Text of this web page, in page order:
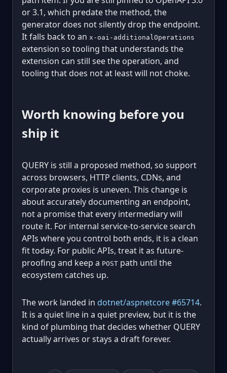
or 3.1, which predate the method, the
generator does not silently drop the endpoint.
It falls back to an x-oai-additionalOperations
extension so tooling that understands the
extension can still see the operation, and
tooling that does not at least will not choke.
Worth knowing before you
ship it
QUERY is still a proposed method, so support
across browsers, HTTP clients, CDNs, and
corporate proxies is uneven. This change is
about accurately documenting an endpoint,
not a promise that every intermediary will
route it. For internal service-to-service search
APIs where you control both ends, it is a clean
fit today. For public APIs, treat it as future-
proofing and keep a POST path until the
ecosystem catches up.
The work landed in dotnet/aspnetcore #65714.
It is a quiet line in a quiet preview, but it is the
kind of plumbing that decides whether QUERY
actually arrives or stays a draft forever.